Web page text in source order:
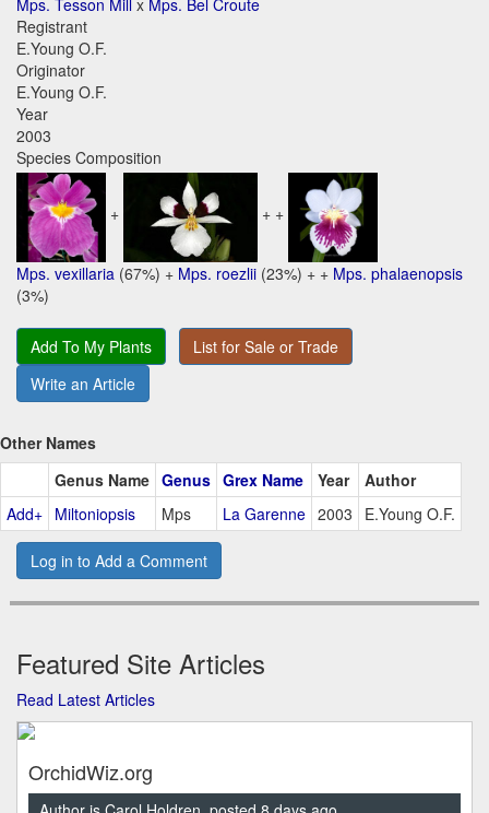
Registrant
E.Young O.F.
Originator
E.Young O.F.
Year
2003
Species Composition
+ + +
Mps. vexillaria (67%) + Mps. roezlii (23%) + + Mps. phalaenopsis
(3%)
Add To My Plants
List for Sale or Trade
Write an Article
Other Names
Genus Name Genus Grex Name Year
Author
Add+ Miltoniopsis Mps La Garenne 2003 E.Young O.F.
Log in to Add a Comment
Featured Site Articles
Read Latest Articles
OrchidWiz.org